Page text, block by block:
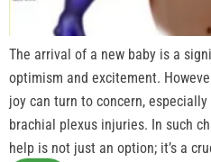
The arrival of a new baby is a
optimism and excitement.
joy can turn to concern,
brachial plexus injuries. In such
help is not just an option; it’s a